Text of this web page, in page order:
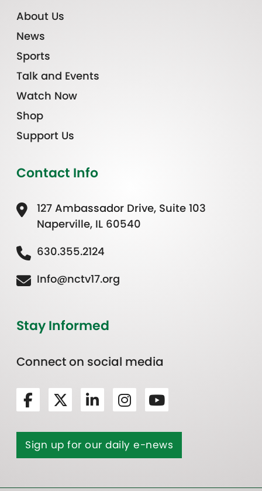
About Us
News
Sports
Talk and Events
Watch Now
Shop
Support Us
Contact Info
127 Ambassador Drive, Suite 103
Naperville, IL 60540
630.355.2124
Info@nctv17.org
Stay Informed
Connect on social media
Sign up for our daily e-news